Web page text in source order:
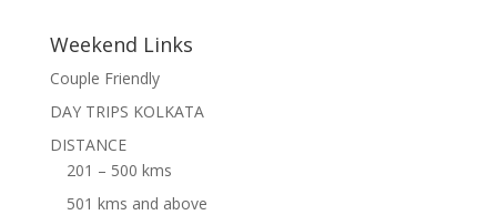
Weekend Links
Couple Friendly
DAY TRIPS KOLKATA
DISTANCE
201 – 500 kms
501 kms and above